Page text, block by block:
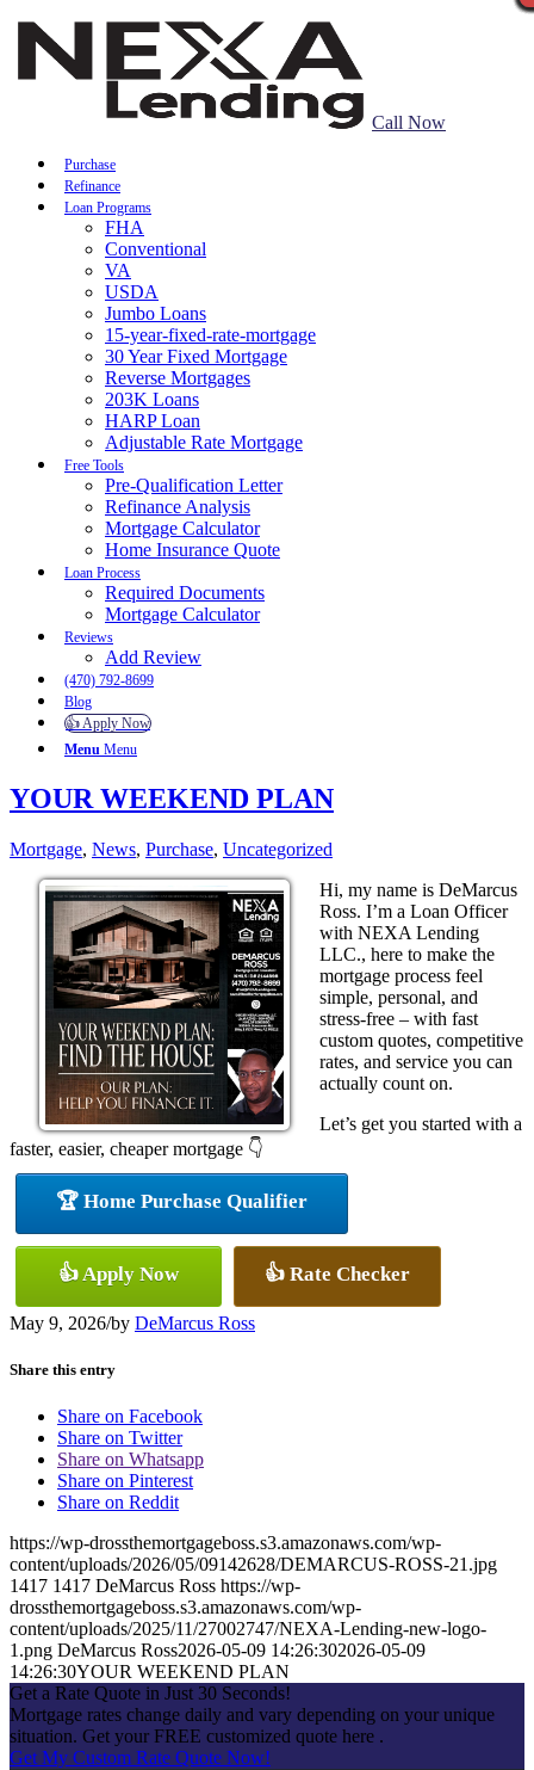
Call Now
Purchase
Refinance
Loan Programs
FHA
Conventional
VA
USDA
Jumbo Loans
15-year-fixed-rate-mortgage
30 Year Fixed Mortgage
Reverse Mortgages
203K Loans
HARP Loan
Adjustable Rate Mortgage
Free Tools
Pre-Qualification Letter
Refinance Analysis
Mortgage Calculator
Home Insurance Quote
Loan Process
Required Documents
Mortgage Calculator
Reviews
Add Review
(470) 792-8699
Blog
👍 Apply Now
Menu Menu
YOUR WEEKEND PLAN
Mortgage, News, Purchase, Uncategorized
Hi, my name is DeMarcus
Ross. I’m a Loan Officer
with NEXA Lending
LLC., here to make the
mortgage process feel
simple, personal, and
stress-free – with fast
custom quotes, competitive
rates, and service you can
actually count on.
Let’s get you started with a
faster, easier, cheaper mortgage 👇
🏆 Home Purchase Qualifier
👍 Apply Now 👍 Rate Checker
May 9, 2026/by DeMarcus Ross
Share this entry
Share on Facebook
Share on Twitter
Share on Whatsapp
Share on Pinterest
Share on Reddit
https://wp-drossthemortgageboss.s3.amazonaws.com/wp-
content/uploads/2026/05/09142628/DEMARCUS-ROSS-21.jpg
1417 1417 DeMarcus Ross https://wp-
drossthemortgageboss.s3.amazonaws.com/wp-
content/uploads/2025/11/27002747/NEXA-Lending-new-logo-
1.png DeMarcus Ross2026-05-09 14:26:302026-05-09
14:26:30YOUR WEEKEND PLAN
Get a Rate Quote in Just 30 Seconds!
Mortgage rates change daily and vary depending on your unique
situation. Get your FREE customized quote here .
Get My Custom Rate Quote Now!